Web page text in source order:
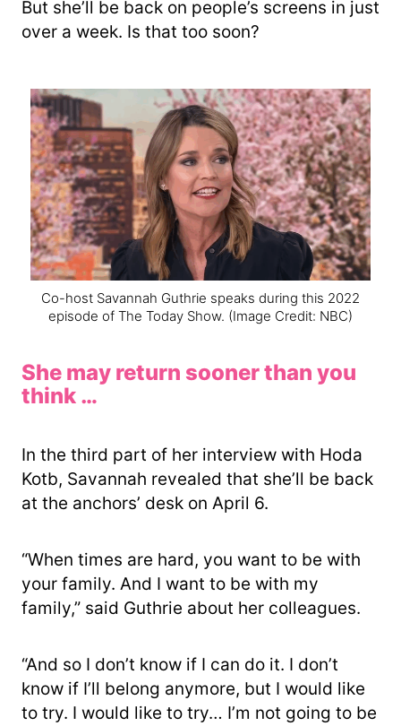
But she’ll be back on people’s screens in just
over a week. Is that too soon?
Co-host Savannah Guthrie speaks during this 2022
episode of The Today Show. (Image Credit: NBC)
She may return sooner than you
think …
In the third part of her interview with Hoda
Kotb, Savannah revealed that she’ll be back
at the anchors’ desk on April 6.
“When times are hard, you want to be with
your family. And I want to be with my
family,” said Guthrie about her colleagues.
“And so I don’t know if I can do it. I don’t
know if I’ll belong anymore, but I would like
to try. I would like to try… I’m not going to be